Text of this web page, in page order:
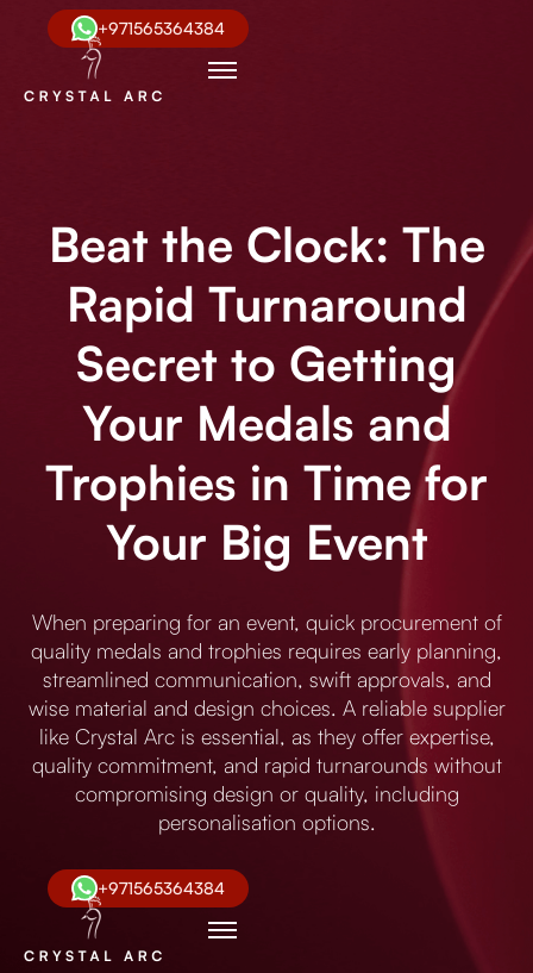
+971565364384
Beat the Clock: The
Rapid Turnaround
Secret to Getting
Your Medals and
Trophies in Time for
Your Big Event
When preparing for an event, quick procurement of
quality medals and trophies requires early planning,
streamlined communication, swift approvals, and
wise material and design choices. A reliable supplier
like Crystal Arc is essential, as they offer expertise,
quality commitment, and rapid turnarounds without
compromising design or quality, including
personalisation options.
+971565364384